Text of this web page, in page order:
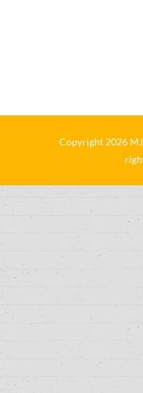
Copyright 2026